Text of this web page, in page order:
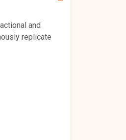
and
replicate